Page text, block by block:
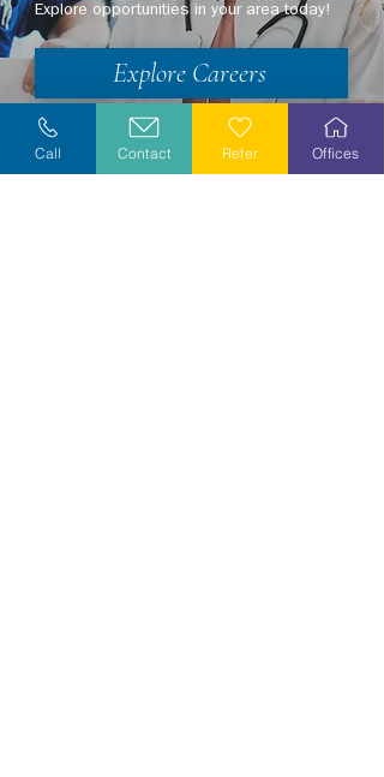
Explore opportunities in your area today!
Explore Careers
Volunteer
Call Contact Refer Offices